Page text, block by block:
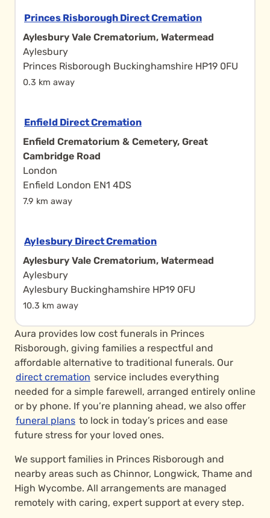
Princes Risborough Direct Cremation
Aylesbury Vale Crematorium, Watermead
Aylesbury
Princes Risborough Buckinghamshire HP19 0FU
0.3 km away
Enfield Direct Cremation
Enfield Crematorium & Cemetery, Great
Cambridge Road
London
Enfield London EN1 4DS
7.9 km away
Aylesbury Direct Cremation
Aylesbury Vale Crematorium, Watermead
Aylesbury
Aylesbury Buckinghamshire HP19 0FU
10.3 km away
Aura provides low cost funerals in Princes
Risborough, giving families a respectful and
affordable alternative to traditional funerals. Our
direct cremation service includes everything
needed for a simple farewell, arranged entirely online
or by phone. If you’re planning ahead, we also offer
funeral plans to lock in today’s prices and ease
future stress for your loved ones.
We support families in Princes Risborough and
nearby areas such as Chinnor, Longwick, Thame and
High Wycombe. All arrangements are managed
remotely with caring, expert support at every step.